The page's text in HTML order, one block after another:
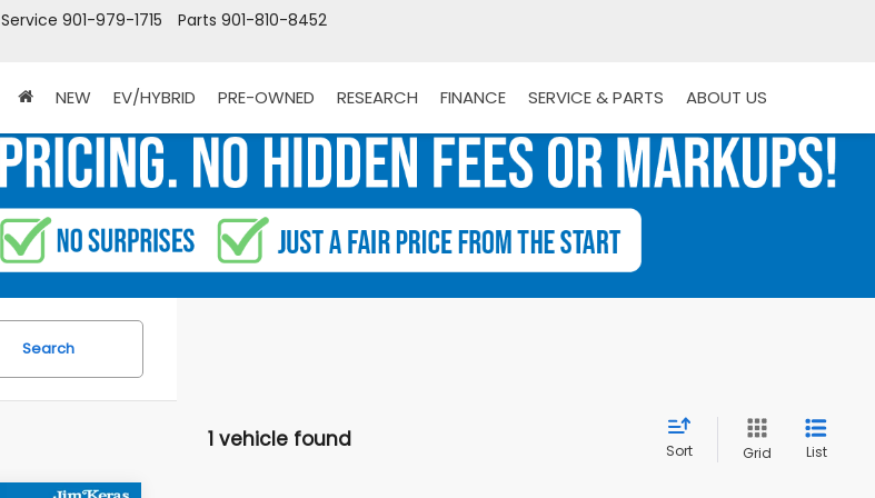
Parts 901-810-8452
Service 901-979-1715
NEW EV/HYBRID PRE-OWNED RESEARCH FINANCE SERVICE & PARTS ABOUT US
Search
1 vehicle found Sort Grid List